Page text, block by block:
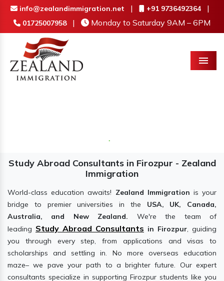
info@zealandimmigration.net | +91 9736492364 |
01725007958 | Monday to Saturday 9AM – 6PM
Menu
Study Abroad Consultants in Firozpur - Zealand
Immigration
World-class education awaits! Zealand Immigration is your
bridge to premier universities in the USA, UK, Canada,
Australia, and New Zealand. We're the team of
leading Study Abroad Consultants in Firozpur, guiding
you through every step, from applications and visas to
scholarships and settling in. No more overseas education
maze– we pave your path to a brighter future. Our expert
consultants specialize in supporting Firozpur students like you